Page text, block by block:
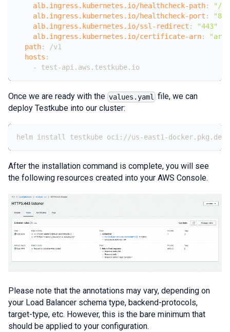
alb.ingress.kubernetes.io/healthcheck-path:
"/
alb.ingress.kubernetes.io/healthcheck-port :
alb.ingress.kubernetes.io/ssl-redirect :
"443"
alb.ingress.kubernetes.io/certificate-arn:
path:
/v1
hosts :
-
test-api.aws.testkube.io
Once we are ready with the values.yaml
file, we can
deploy Testkube into our cluster:
helm install testkube oci://us-east1-docker.pkg.dev/
After the installation command is complete, you will see
the following resources created into your AWS Console.
Please note that the annotations may vary, depending on
your Load Balancer schema type, backend-protocols,
target-type, etc. However, this is the bare minimum that
should be applied to your configuration.